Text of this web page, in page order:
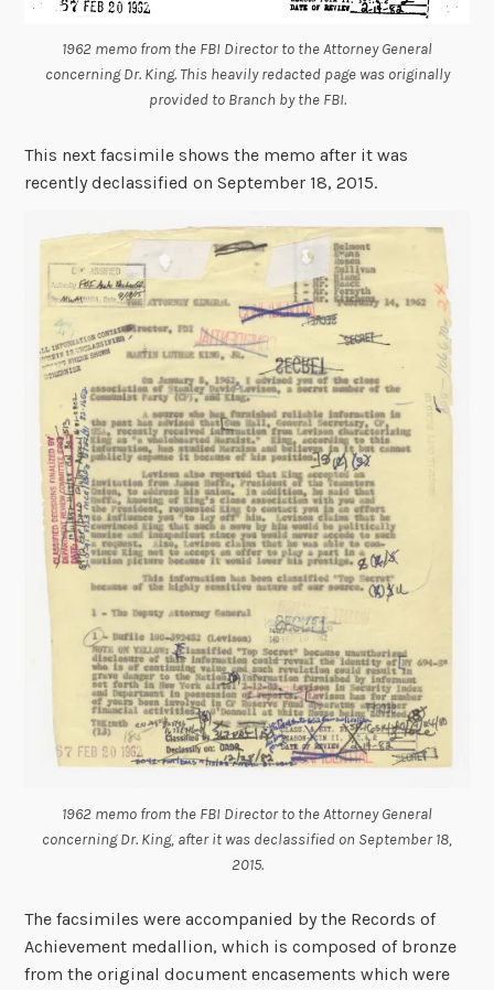
1962 memo from the FBI Director to the Attorney General
concerning Dr. King. This heavily redacted page was originally
provided to Branch by the FBI.
This next facsimile shows the memo after it was
recently declassified on September 18, 2015.
1962 memo from the FBI Director to the Attorney General
concerning Dr. King, after it was declassified on September 18,
2015.
The facsimiles were accompanied by the Records of
Achievement medallion, which is composed of bronze
from the original document encasements which were